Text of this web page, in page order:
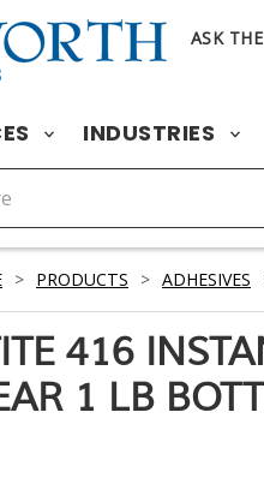
ASK
INDUSTRIES
> PRODUCTS > ADHESIVES
416
1 LB